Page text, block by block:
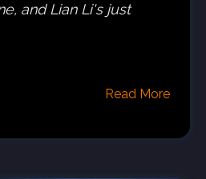
and Lian Li's just
Read More